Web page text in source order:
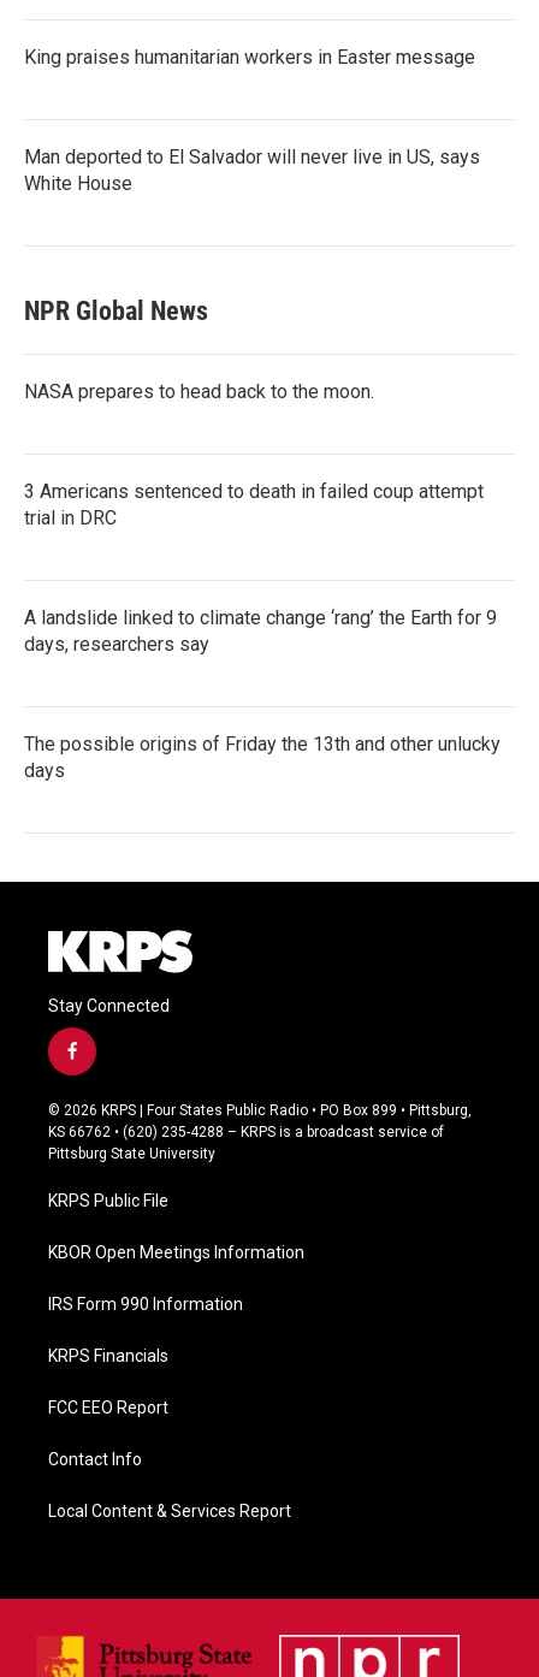
King praises humanitarian workers in Easter message
Man deported to El Salvador will never live in US, says
White House
NPR Global News
NASA prepares to head back to the moon.
3 Americans sentenced to death in failed coup attempt
trial in DRC
A landslide linked to climate change ‘rang’ the Earth for 9
days, researchers say
The possible origins of Friday the 13th and other unlucky
days
Stay Connected
f
a
c
e
b
o
k
© 2026 KRPS | Four States Public Radio • PO Box 899 • Pittsburg,
KS 66762 • (620) 235-4288 – KRPS is a broadcast service of
Pittsburg State University
KRPS Public File
KBOR Open Meetings Information
IRS Form 990 Information
KRPS Financials
FCC EEO Report
Contact Info
Local Content & Services Report